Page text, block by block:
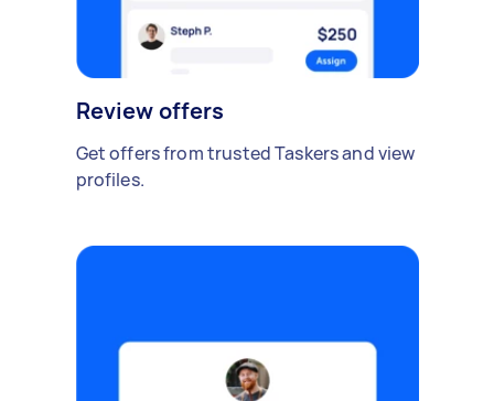
Review offers
Get offers from trusted Taskers and view
profiles.